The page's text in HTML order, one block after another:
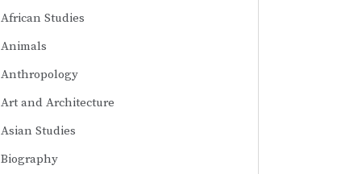
African Studies
Animals
Anthropology
Art and Architecture
Asian Studies
Biography